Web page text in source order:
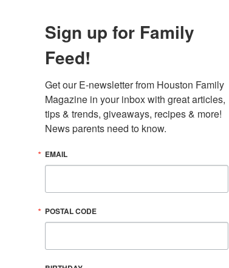
Sign up for Family
Feed!
Get our E-newsletter from Houston Family
Magazine in your inbox with great articles,
tips & trends, giveaways, recipes & more!
News parents need to know.
EMAIL
POSTAL CODE